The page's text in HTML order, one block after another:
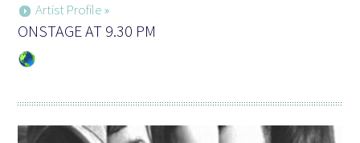
Artist Profile »
ONSTAGE AT 9.30 PM